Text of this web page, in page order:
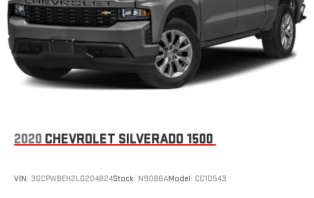
2020 CHEVROLET SILVERADO 1500
VIN: 3GCPWBEH2LG204824Stock: N9086AModel: CC10543